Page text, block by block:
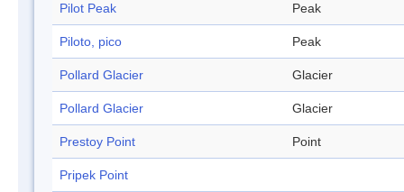
Pilot Peak Peak
Piloto, pico Peak
Pollard Glacier Glacier
Pollard Glacier Glacier
Prestoy Point Point
Pripek Point